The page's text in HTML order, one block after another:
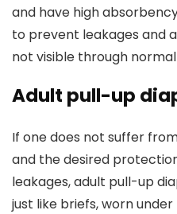
and have high
to prevent leakages and
not visible through
Adult pull-up
If one does not suffer
and the desired
leakages, adult pull-up
just like briefs, worn